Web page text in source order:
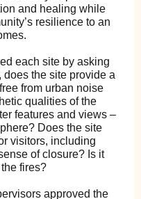
and healing while
resilience to an
each site by asking
the site provide a
from urban noise
qualities of the
features and views –
Does the site
visitors, including
of closure? Is it
fires?
approved the